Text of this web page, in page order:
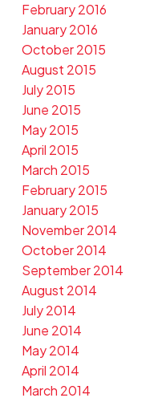
February 2016
January 2016
October 2015
August 2015
July 2015
June 2015
May 2015
April 2015
March 2015
February 2015
January 2015
November 2014
October 2014
September 2014
August 2014
July 2014
June 2014
May 2014
April 2014
March 2014